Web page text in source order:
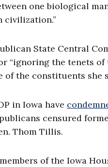
one biological
civilization.”
State Central
“ignoring the tenets
of the constituents
in Iowa have
censured
Thom Tillis.
of the Iowa